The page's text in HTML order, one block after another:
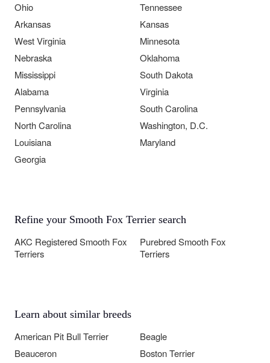
Ohio
Tennessee
Arkansas
Kansas
West Virginia
Minnesota
Nebraska
Oklahoma
Mississippi
South Dakota
Alabama
Virginia
Pennsylvania
South Carolina
North Carolina
Washington, D.C.
Louisiana
Maryland
Georgia
Refine your Smooth Fox Terrier search
AKC Registered Smooth Fox
Terriers
Purebred Smooth Fox
Terriers
Learn about similar breeds
American Pit Bull Terrier
Beagle
Beauceron
Boston Terrier